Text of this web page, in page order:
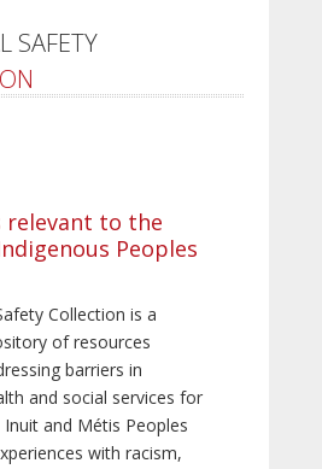
SAFETY
relevant to the
Peoples
Collection is a
of resources
barriers in
and social services for
and Métis Peoples
with racism,